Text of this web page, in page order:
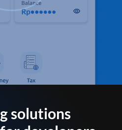
solutions